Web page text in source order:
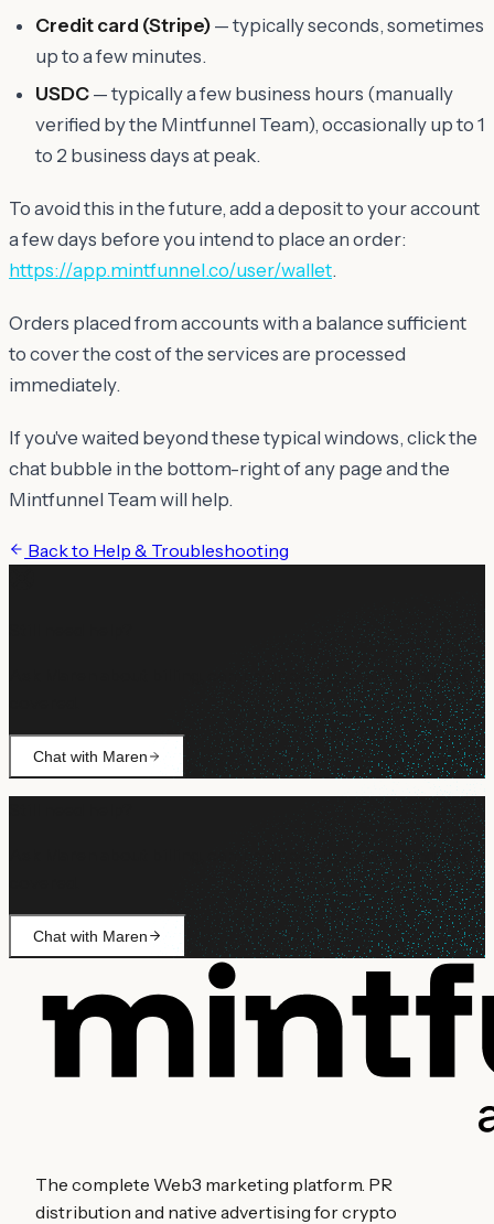
Credit card (Stripe) — typically seconds, sometimes
up to a few minutes.
USDC — typically a few business hours (manually
verified by the Mintfunnel Team), occasionally up to 1
to 2 business days at peak.
To avoid this in the future, add a deposit to your account
a few days before you intend to place an order:
https://app.mintfunnel.co/user/wallet.
Orders placed from accounts with a balance sufficient
to cover the cost of the services are processed
immediately.
If you've waited beyond these typical windows, click the
chat bubble in the bottom-right of any page and the
Mintfunnel Team will help.
Back to Help & Troubleshooting
Ask Maren about billing, campaign setup, or anything not
Chat with Maren
Ask Maren about billing, campaign setup, or anything not
Chat with Maren
The complete Web3 marketing platform. PR
distribution and native advertising for crypto